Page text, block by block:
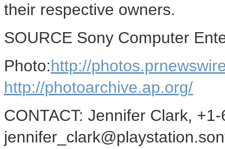
their respective owners.
SOURCE Sony Computer
Photo:http://
http://photoarchive.ap.org/
CONTACT: Jennifer Clark,